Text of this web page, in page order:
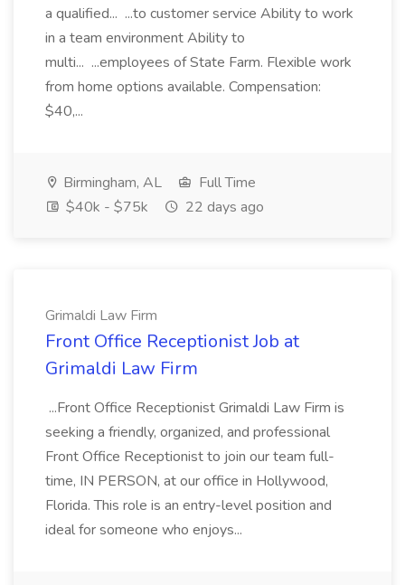
a qualified... ...to customer service Ability to work
in a team environment Ability to
multi... ...employees of State Farm. Flexible work
from home options available. Compensation:
$40,...
Birmingham, AL
Full Time
$40k - $75k
22 days ago
Grimaldi Law Firm
Front Office Receptionist Job at
Grimaldi Law Firm
...Front Office Receptionist Grimaldi Law Firm is
seeking a friendly, organized, and professional
Front Office Receptionist to join our team full-
time, IN PERSON, at our office in Hollywood,
Florida. This role is an entry-level position and
ideal for someone who enjoys...